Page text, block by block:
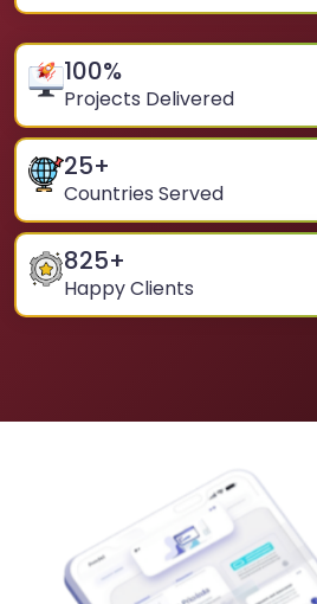
100%
Projects Delivered
25+
Countries Served
825+
Happy Clients